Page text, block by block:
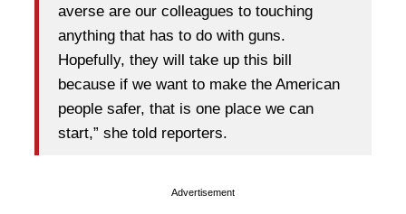
averse are our colleagues to touching
anything that has to do with guns.
Hopefully, they will take up this bill
because if we want to make the American
people safer, that is one place we can
start,” she told reporters.
Advertisement